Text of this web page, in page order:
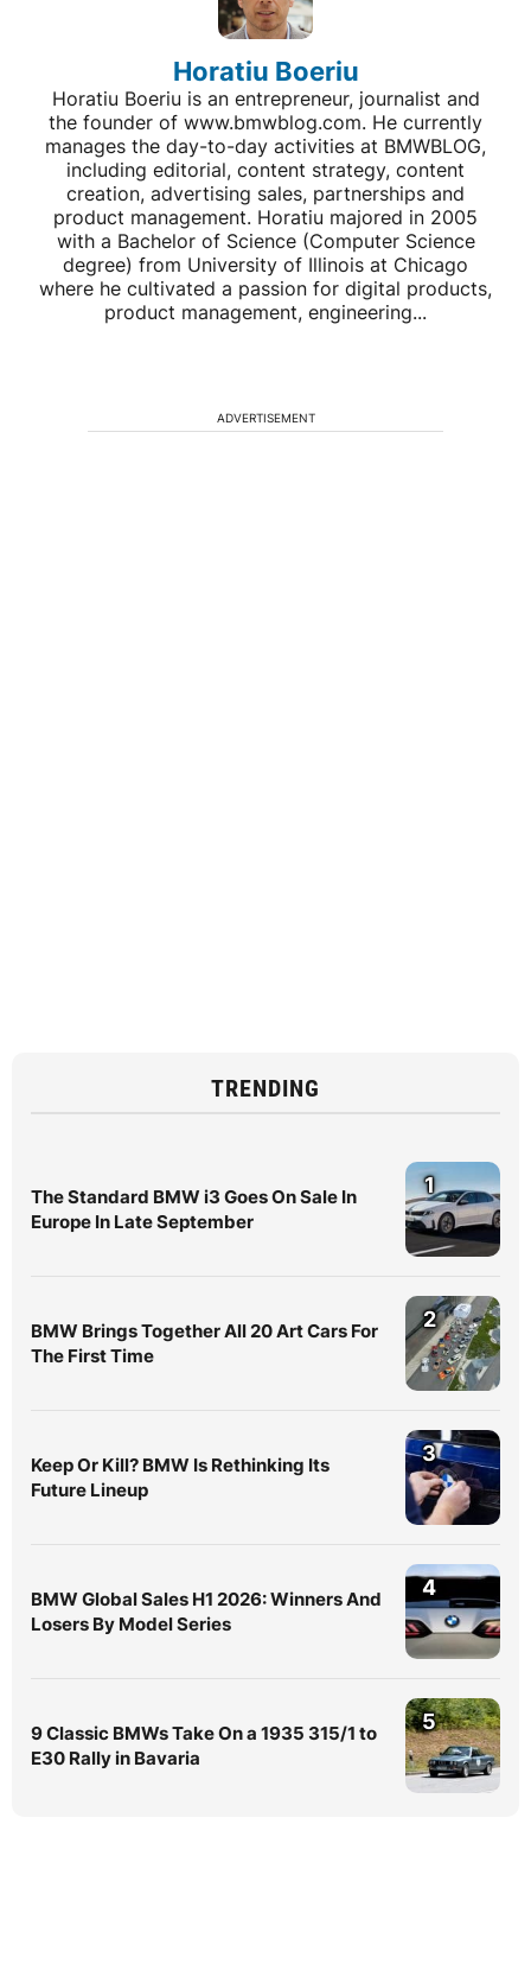
Horatiu Boeriu
Horatiu Boeriu is an entrepreneur, journalist and
the founder of www.bmwblog.com. He currently
manages the day-to-day activities at BMWBLOG,
including editorial, content strategy, content
creation, advertising sales, partnerships and
product management. Horatiu majored in 2005
with a Bachelor of Science (Computer Science
degree) from University of Illinois at Chicago
where he cultivated a passion for digital products,
product management, engineering...
ADVERTISEMENT
TRENDING
The Standard BMW i3 Goes On Sale In
Europe In Late September
1
BMW Brings Together All 20 Art Cars For
The First Time
2
Keep Or Kill? BMW Is Rethinking Its
Future Lineup
3
BMW Global Sales H1 2026: Winners And
Losers By Model Series
4
9 Classic BMWs Take On a 1935 315/1 to
E30 Rally in Bavaria
5